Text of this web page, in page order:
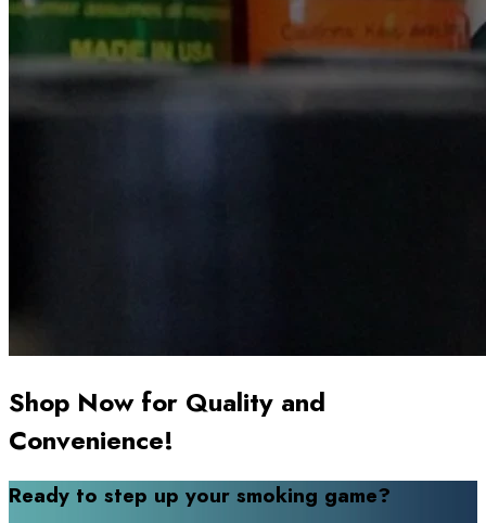
Shop Now for Quality and
Convenience!
Ready to step up your smoking game?